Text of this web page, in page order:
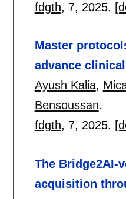
fdgth, 7, 2025.
Master
advance
Ayush Kalia,
Bensoussan.
fdgth, 7, 2025.
The
acquisition